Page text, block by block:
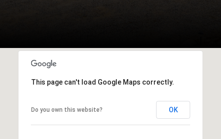
This page can't load Google Maps correctly.
Do you own this website? OK